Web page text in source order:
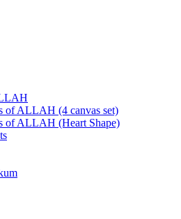
of ALLAH (4 canvas set)
of ALLAH (Heart Shape)